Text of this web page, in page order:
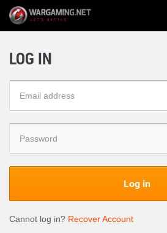
LOG IN
Log in
Cannot log in? Recover Account